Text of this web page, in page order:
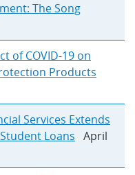
The Song
of COVID-19 on
Products
Services Extends
Loans April